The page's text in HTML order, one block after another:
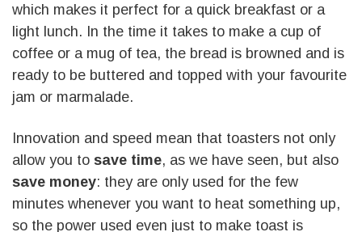
which makes it perfect for a quick breakfast or a
light lunch. In the time it takes to make a cup of
coffee or a mug of tea, the bread is browned and is
ready to be buttered and topped with your favourite
jam or marmalade.
Innovation and speed mean that toasters not only
allow you to save time, as we have seen, but also
save money: they are only used for the few
minutes whenever you want to heat something up,
so the power used even just to make toast is